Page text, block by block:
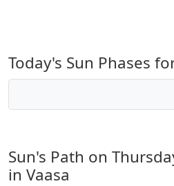
Today's Sun Phases
Sun's Path on
in Vaasa